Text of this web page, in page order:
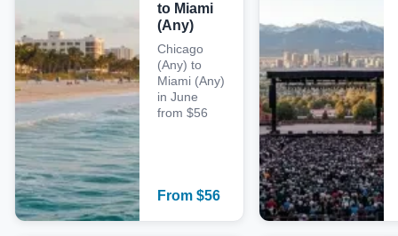
to Miami
(Any)
Chicago
(Any) to
Miami (Any)
in June
from $56
From $56